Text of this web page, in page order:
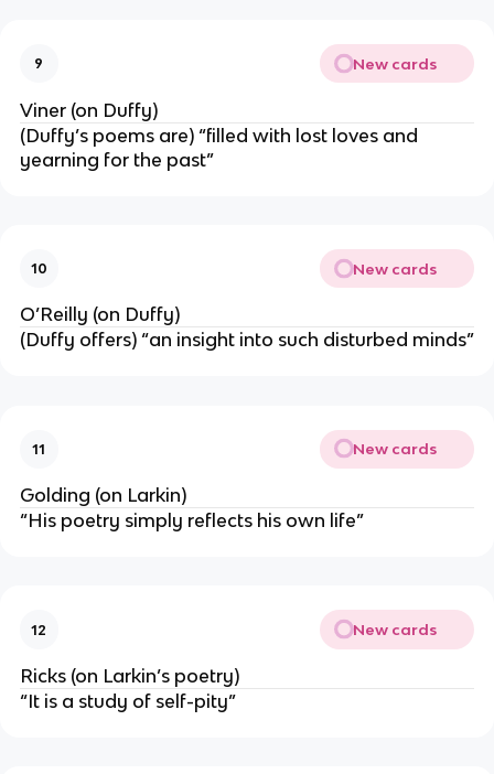
9 New cards
Viner (on Duffy)
(Duffy’s poems are) “filled with lost loves and
yearning for the past”
10 New cards
O’Reilly (on Duffy)
(Duffy offers) “an insight into such disturbed minds”
11 New cards
Golding (on Larkin)
“His poetry simply reflects his own life”
12 New cards
Ricks (on Larkin’s poetry)
“It is a study of self-pity”